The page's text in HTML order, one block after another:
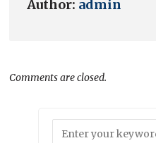
Author: admin
Comments are closed.